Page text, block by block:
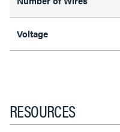
Voltage
RESOURCES